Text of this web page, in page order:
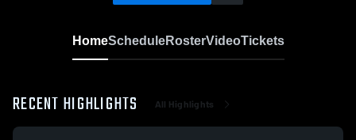
HomeScheduleRosterVideoTickets
RECENT HIGHLIGHTS All Highlights